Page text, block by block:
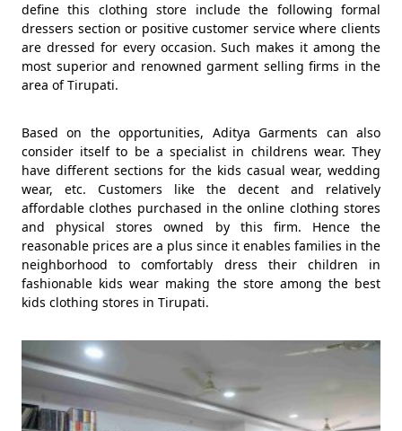
define this clothing store include the following formal
dressers section or positive customer service where clients
are dressed for every occasion. Such makes it among the
most superior and renowned garment selling firms in the
area of Tirupati.
Based on the opportunities, Aditya Garments can also
consider itself to be a specialist in childrens wear. They
have different sections for the kids casual wear, wedding
wear, etc. Customers like the decent and relatively
affordable clothes purchased in the online clothing stores
and physical stores owned by this firm. Hence the
reasonable prices are a plus since it enables families in the
neighborhood to comfortably dress their children in
fashionable kids wear making the store among the best
kids clothing stores in Tirupati.